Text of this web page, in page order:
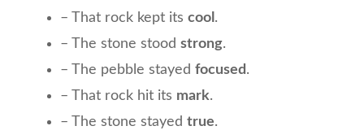
– That rock kept its cool .
– The stone stood strong.
– The pebble stayed focused .
– That rock hit its mark.
– The stone stayed true.